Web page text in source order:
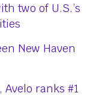
two of U.S.’s
New Haven
ranks #1